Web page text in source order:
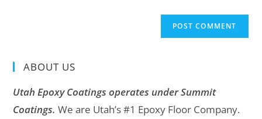
ABOUT US
Utah Epoxy Coatings operates under Summit
Coatings. We are Utah’s #1 Epoxy Floor Company.